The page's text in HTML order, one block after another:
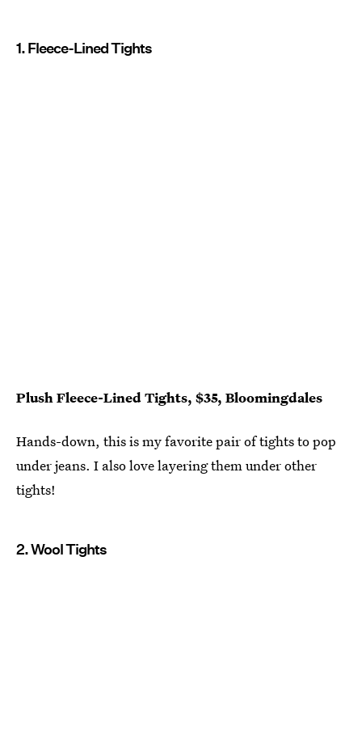
1. Fleece-Lined Tights
Plush Fleece-Lined Tights, $35, Bloomingdales
Hands-down, this is my favorite pair of tights to pop
under jeans. I also love layering them under other
tights!
2. Wool Tights